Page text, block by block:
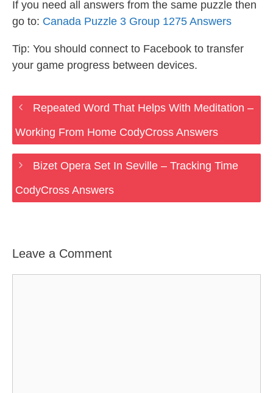
If you need all answers from the same puzzle then
go to: Canada Puzzle 3 Group 1275 Answers
Tip: You should connect to Facebook to transfer
your game progress between devices.
Repeated Word That Helps With Meditation –
Working From Home CodyCross Answers
Bizet Opera Set In Seville – Tracking Time
CodyCross Answers
Leave a Comment